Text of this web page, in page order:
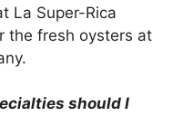
La Super-Rica
the fresh oysters at
should I